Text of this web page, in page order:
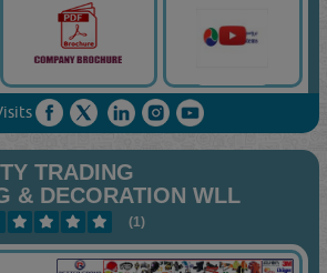
TRADING
& DECORATION WLL
(1)